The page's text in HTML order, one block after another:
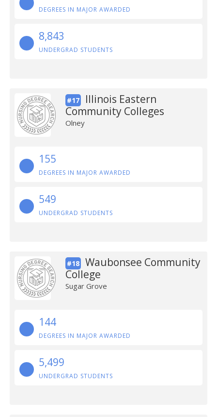
DEGREES IN MAJOR AWARDED
8,843
UNDERGRAD STUDENTS
#17
Illinois Eastern
Community Colleges
Olney
155
DEGREES IN MAJOR AWARDED
549
UNDERGRAD STUDENTS
#18
Waubonsee Community
College
Sugar Grove
144
DEGREES IN MAJOR AWARDED
5,499
UNDERGRAD STUDENTS